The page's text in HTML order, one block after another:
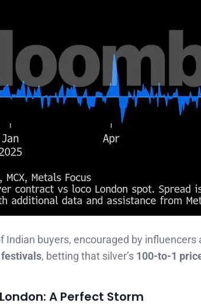
Indian buyers, encouraged by influencers
festivals, betting that silver’s 100-to-1
A Perfect Storm